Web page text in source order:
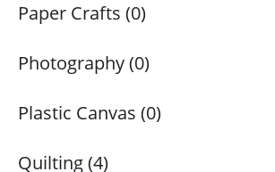
Paper Crafts (0)
Photography (0)
Plastic Canvas (0)
Quilting (4)